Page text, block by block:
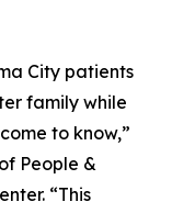
City patients
family while
to know,”
People &
“This